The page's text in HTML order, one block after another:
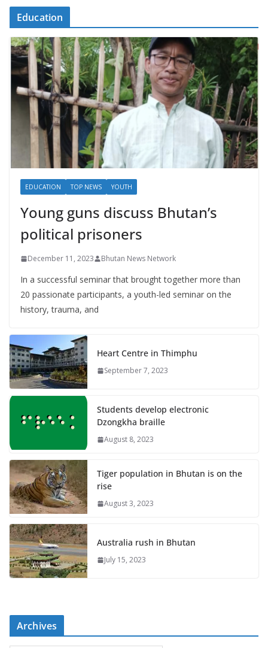
Education
EDUCATION TOP NEWS YOUTH
Young guns discuss Bhutan’s
political prisoners
December 11, 2023 Bhutan News Network
In a successful seminar that brought together more than
20 passionate participants, a youth-led seminar on the
history, trauma, and
Heart Centre in Thimphu
September 7, 2023
Students develop electronic
Dzongkha braille
August 8, 2023
Tiger population in Bhutan is on the
rise
August 3, 2023
Australia rush in Bhutan
July 15, 2023
Archives